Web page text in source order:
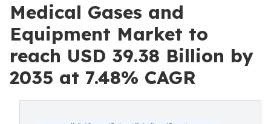
Medical Gases and
Equipment Market to
reach USD 39.38 Billion by
2035 at 7.48% CAGR